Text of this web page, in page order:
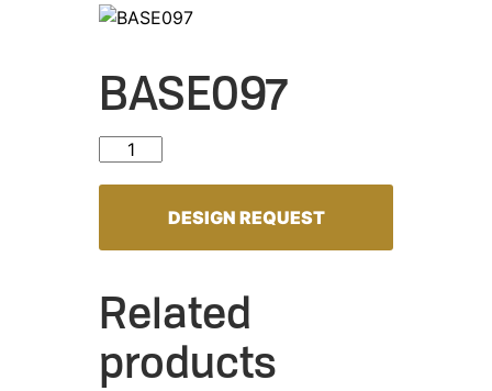
BASE097
BASE097 quantity
DESIGN REQUEST
Related
products